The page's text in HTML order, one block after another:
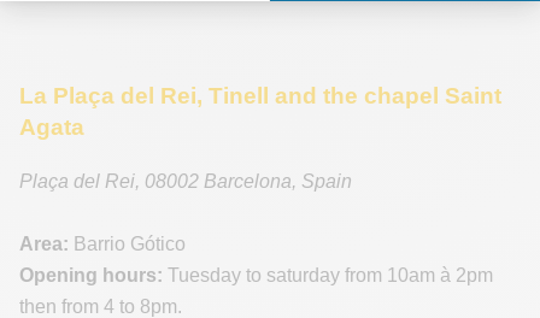
La Plaça del Rei, Tinell and the chapel Saint
Agata
Plaça del Rei, 08002 Barcelona, Spain
Area: Barrio Gótico
Opening hours: Tuesday to saturday from 10am à 2pm
then from 4 to 8pm.